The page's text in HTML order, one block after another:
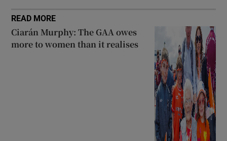
READ MORE
Ciarán Murphy: The GAA owes
more to women than it realises